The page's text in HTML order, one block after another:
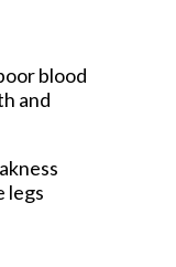
blood
and
legs